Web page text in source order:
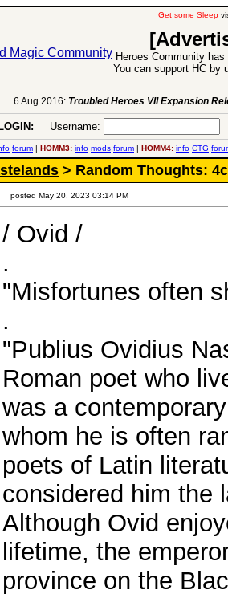
Get some Sleep
Heroes Community
You can support HC by
6 Aug 2016: Troubled Heroes VII Expansion
LOGIN: Username:
forum | HOMM3: info mods forum | HOMM4: info CTG
> Random Thoughts:
posted May 20, 2023 03:14 PM
/ Ovid /
.
"Misfortunes often
.
"Publius Ovidius
Roman poet who
was a
whom he is often
poets of Latin
considered him the
Although Ovid
lifetime, the
province on the